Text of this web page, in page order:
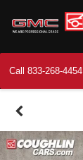
Call 833-268-4454